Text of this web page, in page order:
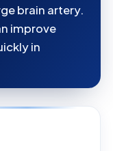
brain artery.
improve
in